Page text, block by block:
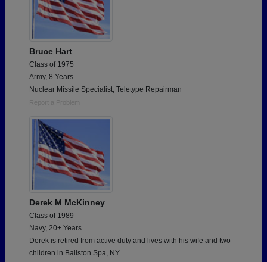
Bruce Hart
Class of 1975
Army, 8 Years
Nuclear Missile Specialist, Teletype Repairman
Report a Problem
Derek M McKinney
Class of 1989
Navy, 20+ Years
Derek is retired from active duty and lives with his wife and two
children in Ballston Spa, NY